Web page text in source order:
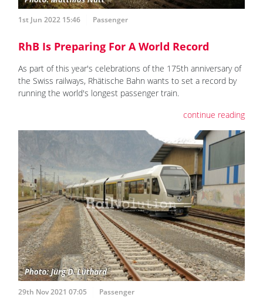
1st Jun 2022 15:46 Passenger
RhB Is Preparing For A World Record
As part of this year's celebrations of the 175th anniversary of
the Swiss railways, Rhätische Bahn wants to set a record by
running the world's longest passenger train.
continue reading
29th Nov 2021 07:05 Passenger